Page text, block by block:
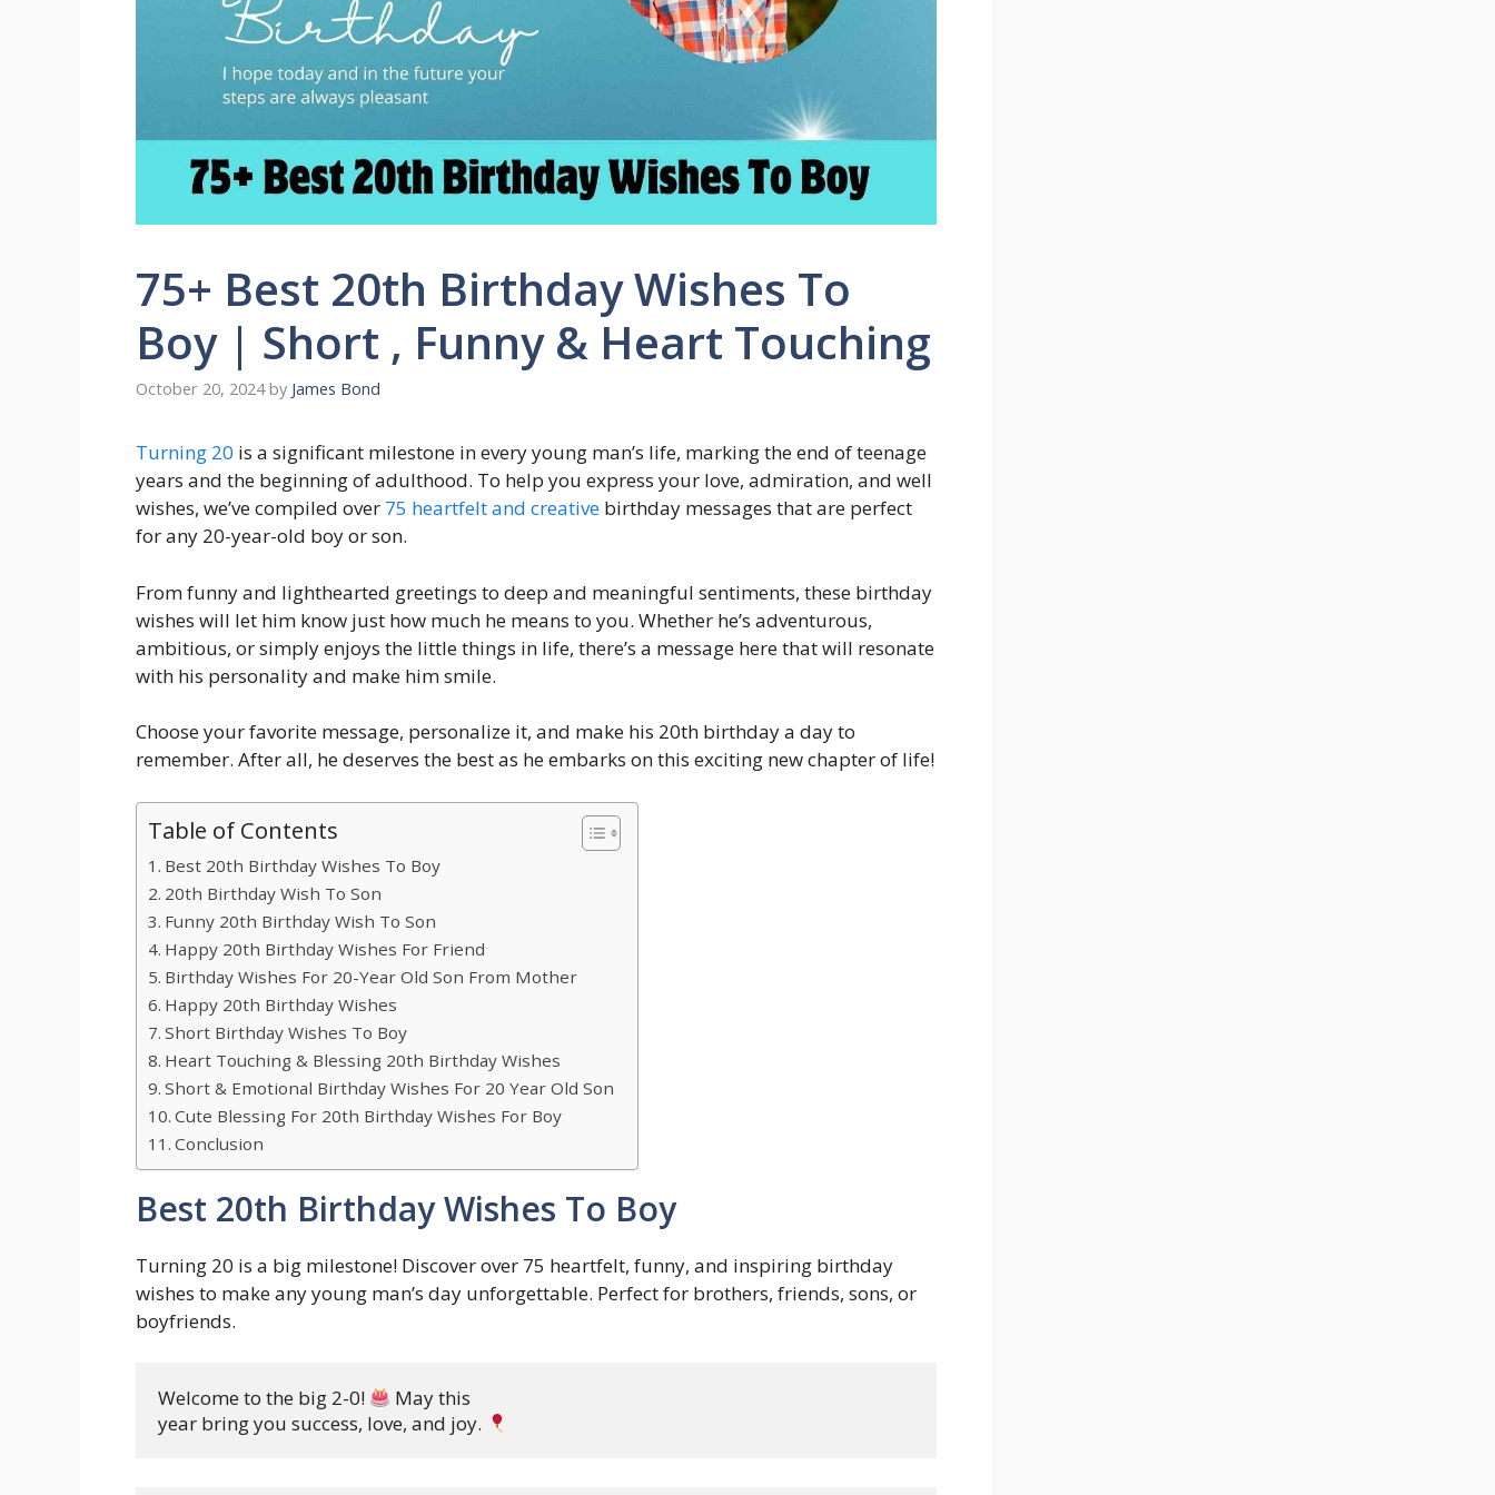
75+ Best 20th Birthday Wishes To
Boy | Short , Funny & Heart Touching
October 20, 2024 by James Bond
Turning 20 is a significant milestone in every young man’s life, marking the end of teenage
years and the beginning of adulthood. To help you express your love, admiration, and well
wishes, we’ve compiled over 75 heartfelt and creative birthday messages that are perfect
for any 20-year-old boy or son.
From funny and lighthearted greetings to deep and meaningful sentiments, these birthday
wishes will let him know just how much he means to you. Whether he’s adventurous,
ambitious, or simply enjoys the little things in life, there’s a message here that will resonate
with his personality and make him smile.
Choose your favorite message, personalize it, and make his 20th birthday a day to
remember. After all, he deserves the best as he embarks on this exciting new chapter of life!
Table of Contents
Best 20th Birthday Wishes To Boy
20th Birthday Wish To Son
Funny 20th Birthday Wish To Son
Happy 20th Birthday Wishes For Friend
Birthday Wishes For 20-Year Old Son From Mother
Happy 20th Birthday Wishes
Short Birthday Wishes To Boy
Heart Touching & Blessing 20th Birthday Wishes
Short & Emotional Birthday Wishes For 20 Year Old Son
Cute Blessing For 20th Birthday Wishes For Boy
Conclusion
Best 20th Birthday Wishes To Boy
Turning 20 is a big milestone! Discover over 75 heartfelt, funny, and inspiring birthday
wishes to make any young man’s day unforgettable. Perfect for brothers, friends, sons, or
boyfriends.
Welcome to the big 2-0!
May this
year bring you success, love, and joy.